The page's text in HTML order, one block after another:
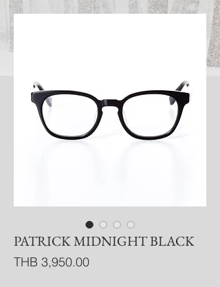
PATRICK MIDNIGHT BLACK
THB 3,950.00Price